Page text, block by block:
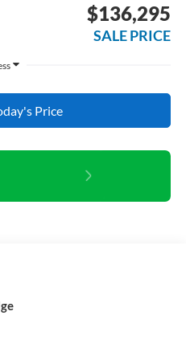
$136,295
SALE PRICE
Price